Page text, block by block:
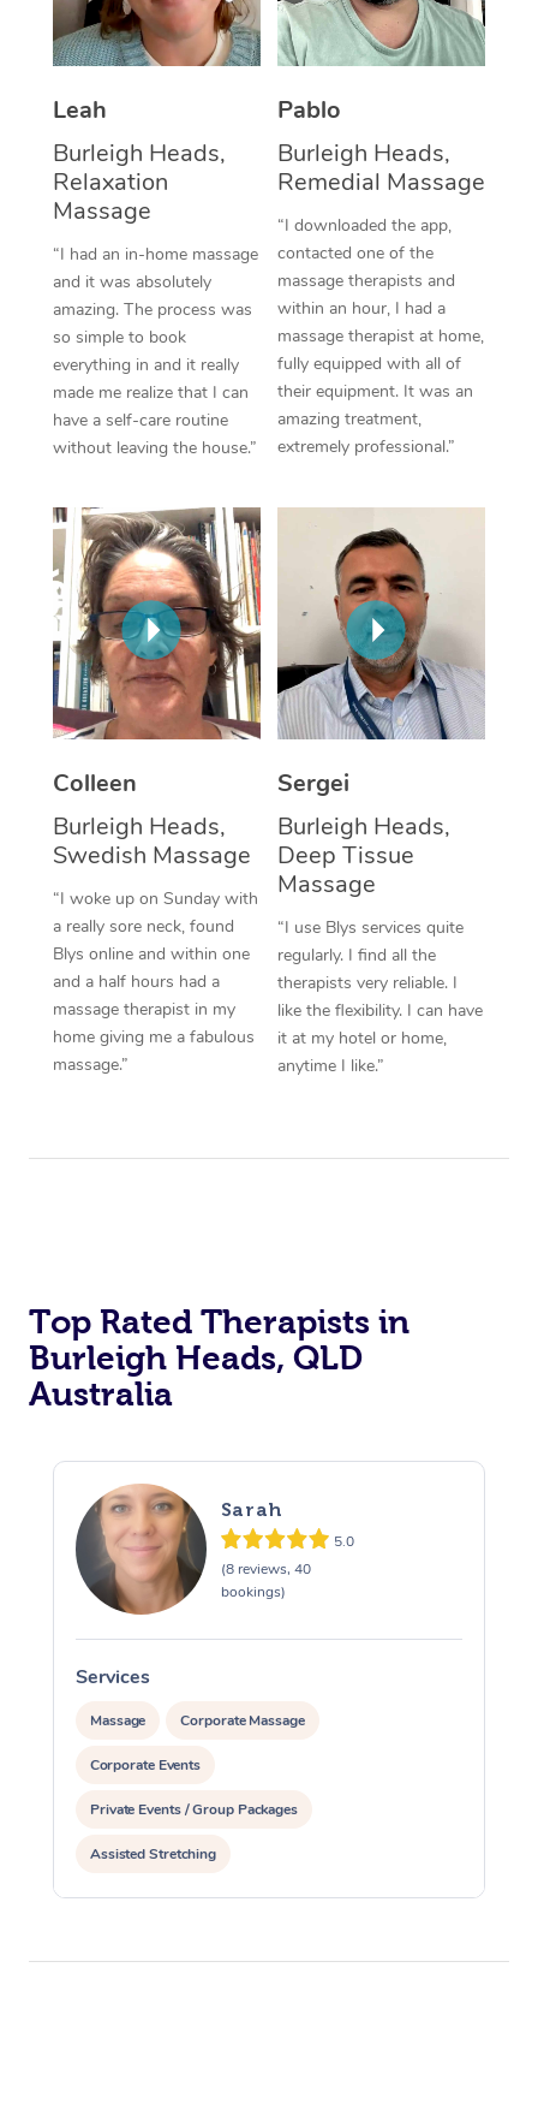
Leah
Burleigh Heads,
Relaxation
Massage
“I had an in-home massage
and it was absolutely
amazing. The process was
so simple to book
everything in and it really
made me realize that I can
have a self-care routine
without leaving the house.”
Pablo
Burleigh Heads,
Remedial Massage
“I downloaded the app,
contacted one of the
massage therapists and
within an hour, I had a
massage therapist at home,
fully equipped with all of
their equipment. It was an
amazing treatment,
extremely professional.”
Colleen
Burleigh Heads,
Swedish Massage
“I woke up on Sunday with
a really sore neck, found
Blys online and within one
and a half hours had a
massage therapist in my
home giving me a fabulous
massage.”
Sergei
Burleigh Heads,
Deep Tissue
Massage
“I use Blys services quite
regularly. I find all the
therapists very reliable. I
like the flexibility. I can have
it at my hotel or home,
anytime I like.”
Top Rated Therapists in
Burleigh Heads, QLD
Australia
Sarah
5.0
(8 reviews, 40
bookings)
Services
Massage Corporate Massage
Corporate Events
Private Events / Group Packages
Assisted Stretching
Thai Massage
Aromatherapy
Reflexology Massage
Cupping Massage
Traditional Chinese
Oncology Massage
Trigger Point
Therapy
Myofascial Release
In Room Hotel
Corporate Massage
NDIS Podiatry
Spray Tan Near Me
Facial Near Me
Nails Near Me
Download the Blys
Contact Us
Code of Conduct
Log in